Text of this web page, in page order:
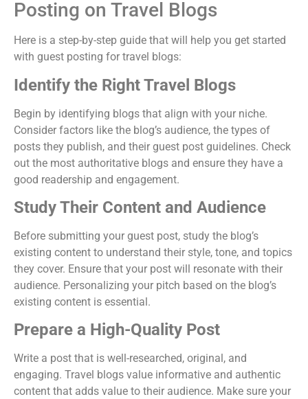
Posting on Travel Blogs
Here is a step-by-step guide that will help you get started
with guest posting for travel blogs:
Identify the Right Travel Blogs
Begin by identifying blogs that align with your niche.
Consider factors like the blog’s audience, the types of
posts they publish, and their guest post guidelines. Check
out the most authoritative blogs and ensure they have a
good readership and engagement.
Study Their Content and Audience
Before submitting your guest post, study the blog’s
existing content to understand their style, tone, and topics
they cover. Ensure that your post will resonate with their
audience. Personalizing your pitch based on the blog’s
existing content is essential.
Prepare a High-Quality Post
Write a post that is well-researched, original, and
engaging. Travel blogs value informative and authentic
content that adds value to their audience. Make sure your